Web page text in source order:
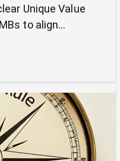
Unique Value
to align…